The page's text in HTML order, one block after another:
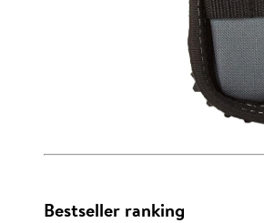
Bestseller ranking